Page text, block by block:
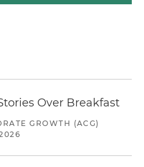
Over Breakfast
GROWTH (ACG)